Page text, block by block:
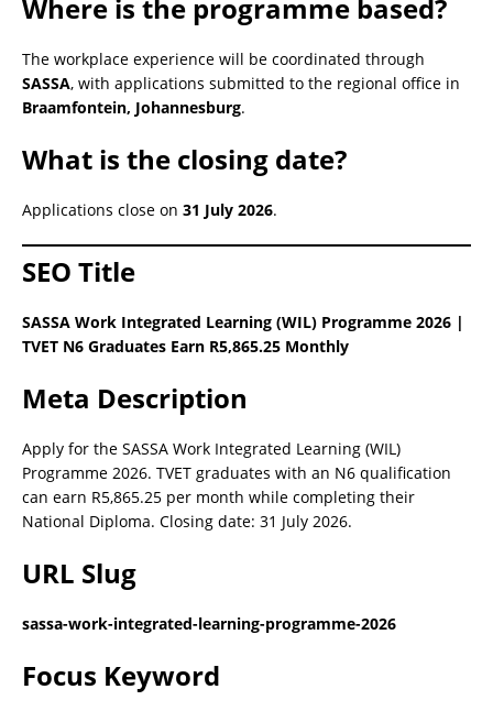
Where is the programme based?
The workplace experience will be coordinated through
SASSA, with applications submitted to the regional office in
Braamfontein, Johannesburg.
What is the closing date?
Applications close on 31 July 2026.
SEO Title
SASSA Work Integrated Learning (WIL) Programme 2026 |
TVET N6 Graduates Earn R5,865.25 Monthly
Meta Description
Apply for the SASSA Work Integrated Learning (WIL)
Programme 2026. TVET graduates with an N6 qualification
can earn R5,865.25 per month while completing their
National Diploma. Closing date: 31 July 2026.
URL Slug
sassa-work-integrated-learning-programme-2026
Focus Keyword